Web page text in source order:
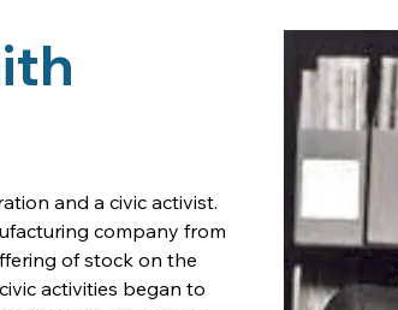
and a civic activist.
company from
of stock on the
activities began to